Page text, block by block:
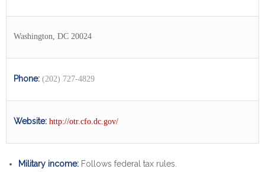
Washington, DC 20024
Phone: (202) 727-4829
Website: http://otr.cfo.dc.gov/
Military income: Follows federal tax rules.